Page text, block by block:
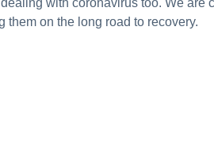
with coronavirus too. We are
on the long road to recovery.